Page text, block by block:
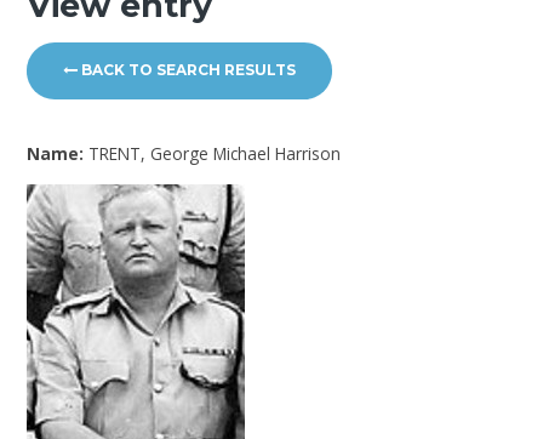
BACK TO SEARCH RESULTS
Name: TRENT, George Michael Harrison